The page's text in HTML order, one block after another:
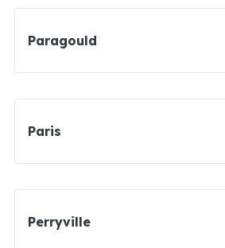
Paragould
Paris
Perryville